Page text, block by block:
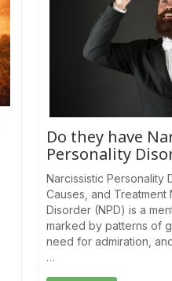
Do they have
Personality
Narcissistic Personality
Causes, and Treatment
Disorder (NPD) is a
marked by patterns of
need for admiration,
…